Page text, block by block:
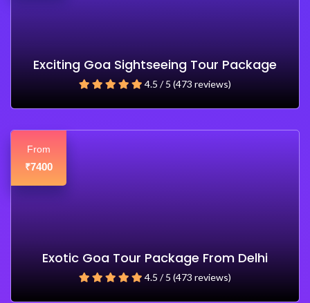
Exciting Goa Sightseeing Tour Package
4.5 / 5 (473 reviews)
From
₹7400
Exotic Goa Tour Package From Delhi
4.5 / 5 (473 reviews)